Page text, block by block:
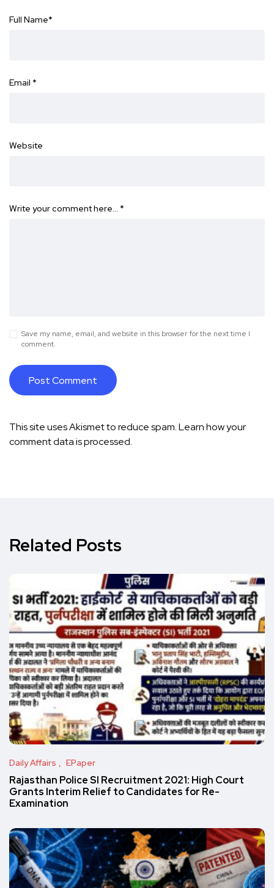
Full Name*
Email *
Website
Write your comment here… *
Save my name, email, and website in this browser for the next time I
comment.
This site uses Akismet to reduce spam.Learn how your
comment data is processed.
Related Posts
Daily Affairs EPaper
Rajasthan Police SI Recruitment 2021: High Court
Grants Interim Relief to Candidates for Re-
Examination